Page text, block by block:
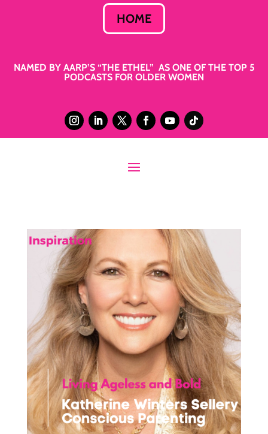
HOME
NAMED BY AARP’S “THE ETHEL” AS ONE OF THE TOP 5
PODCASTS FOR OLDER WOMEN